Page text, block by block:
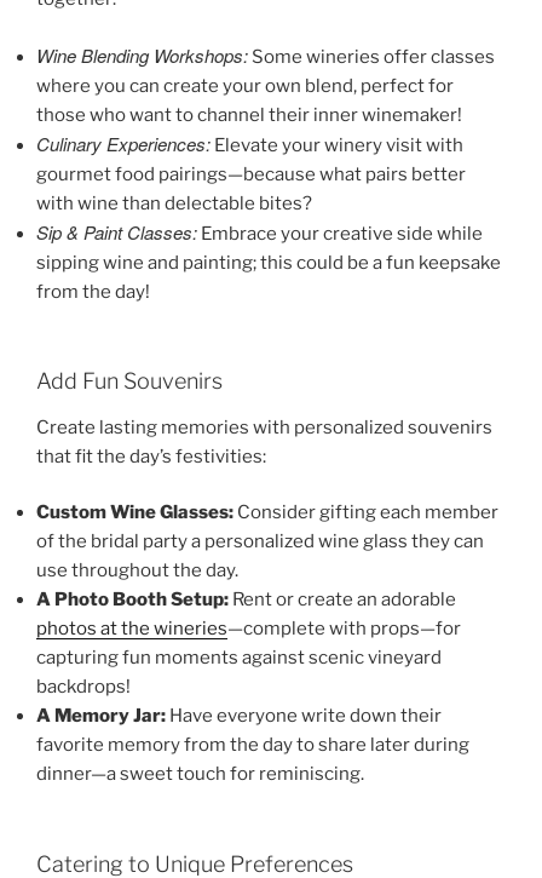
Wine Blending Workshops: Some wineries offer classes
where you can create your own blend, perfect for
those who want to channel their inner winemaker!
Culinary Experiences: Elevate your winery visit with
gourmet food pairings—because what pairs better
with wine than delectable bites?
Sip & Paint Classes: Embrace your creative side while
sipping wine and painting; this could be a fun keepsake
from the day!
Add Fun Souvenirs
Create lasting memories with personalized souvenirs
that fit the day’s festivities:
Custom Wine Glasses: Consider gifting each member
of the bridal party a personalized wine glass they can
use throughout the day.
A Photo Booth Setup: Rent or create an adorable
photos at the wineries—complete with props—for
capturing fun moments against scenic vineyard
backdrops!
A Memory Jar: Have everyone write down their
favorite memory from the day to share later during
dinner—a sweet touch for reminiscing.
Catering to Unique Preferences